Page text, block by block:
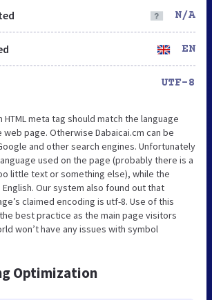
N/A
EN
UTF-8
HTML meta tag should match the language
web page. Otherwise Dabaicai.cm can be
and other search engines. Unfortunately
used on the page (probably there is a
little text or something else), while the
Our system also found out that
claimed encoding is utf-8. Use of this
best practice as the main page visitors
won’t have any issues with symbol
Optimization